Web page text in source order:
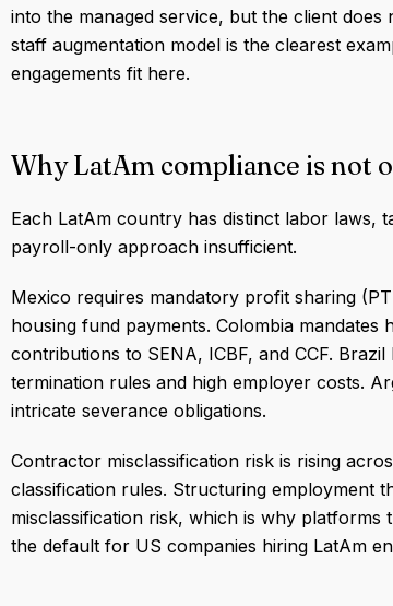
into the managed service, but the client
staff augmentation model is the clearest
engagements fit here.
Why LatAm compliance is not
Each LatAm country has distinct labor laws,
payroll-only approach insufficient.
Mexico requires mandatory profit sharing
housing fund payments. Colombia
contributions to SENA, ICBF, and CCF.
termination rules and high employer costs.
intricate severance obligations.
Contractor misclassification risk is rising
classification rules. Structuring employment
misclassification risk, which is why platforms
the default for US companies hiring LatAm